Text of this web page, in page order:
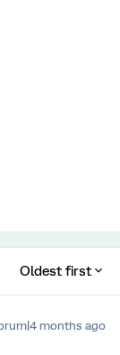
Oldest first
months ago